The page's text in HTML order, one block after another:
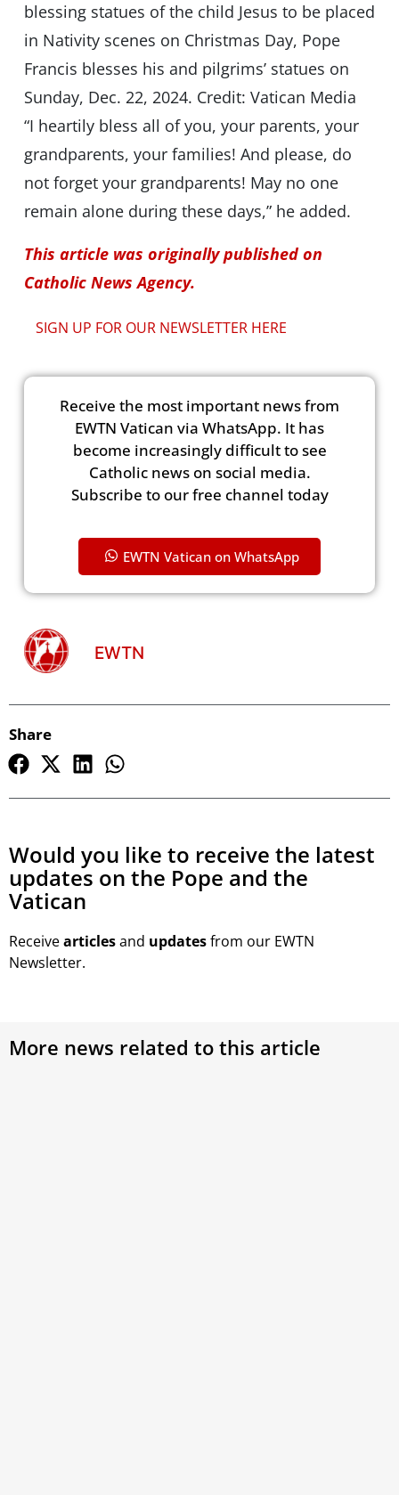
blessing statues of the child Jesus to be placed
in Nativity scenes on Christmas Day, Pope
Francis blesses his and pilgrims’ statues on
Sunday, Dec. 22, 2024. Credit: Vatican Media
“I heartily bless all of you, your parents, your
grandparents, your families! And please, do
not forget your grandparents! May no one
remain alone during these days,” he added.
This article was originally published on
Catholic News Agency.
SIGN UP FOR OUR NEWSLETTER HERE
Receive the most important news from
EWTN Vatican via WhatsApp. It has
become increasingly difficult to see
Catholic news on social media.
Subscribe to our free channel today
EWTN Vatican on WhatsApp
EWTN
Share
Would you like to receive the latest
updates on the Pope and the
Vatican
Receivearticlesand updatesfrom our EWTN
Newsletter.
More news related to this article